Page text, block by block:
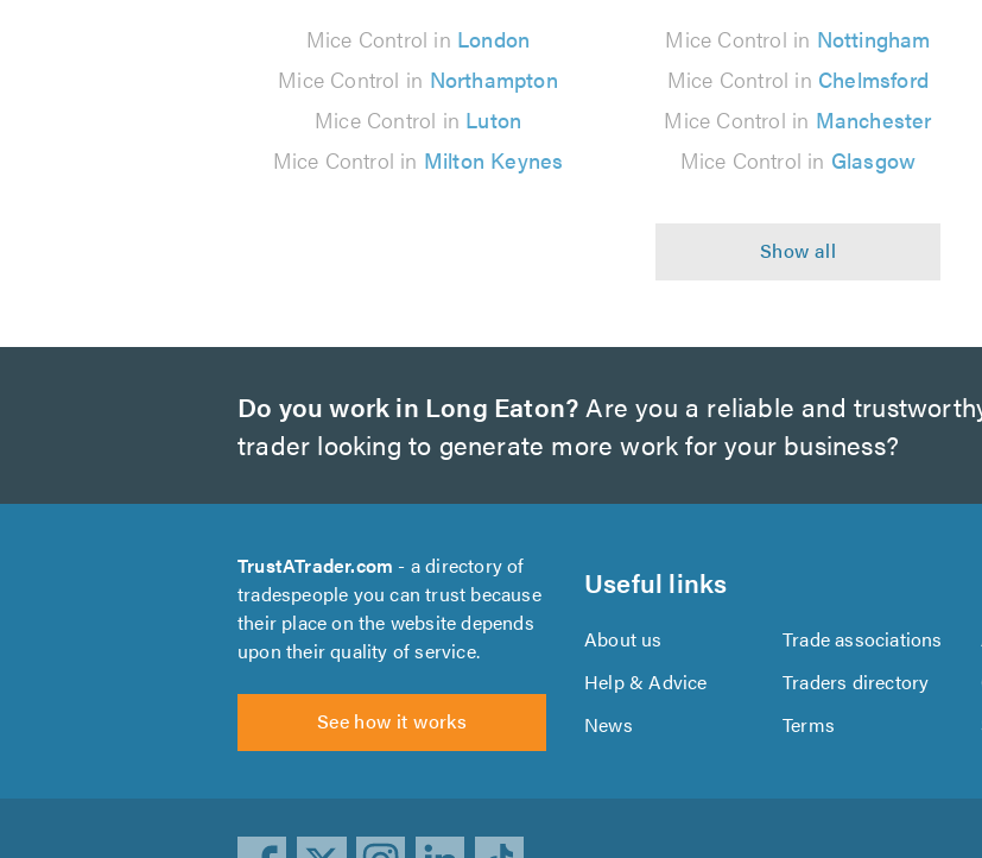
Mice Control in London Mice Control in Nottingham
Mice Control in Northampton Mice Control in Chelmsford
Mice Control in Luton Mice Control in Manchester
Mice Control in Milton Keynes Mice Control in Glasgow
Do you work in Long Eaton? Are you a reliable and
trader looking to generate more work for your business?
TrustATrader.com - a directory of
tradespeople you can trust because
their place on the website depends
upon their quality of service.
See how it works
Useful links
About us Trade associations
Help & Advice
Traders directory
News
Terms